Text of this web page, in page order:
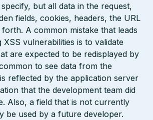
but all data in the request,
fields, cookies, headers, the URL
A common mistake that leads
vulnerabilities is to validate
are expected to be redisplayed by
to see data from the
reflected by the application server
that the development team did
Also, a field that is not currently
be used by a future developer.